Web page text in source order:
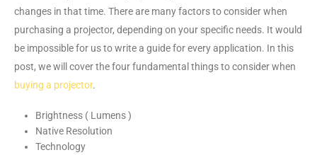
changes in that time. There are many factors to consider when
purchasing a projector, depending on your specific needs. It would
be impossible for us to write a guide for every application. In this
post, we will cover the four fundamental things to consider when
buying a projector.
Brightness ( Lumens )
Native Resolution
Technology